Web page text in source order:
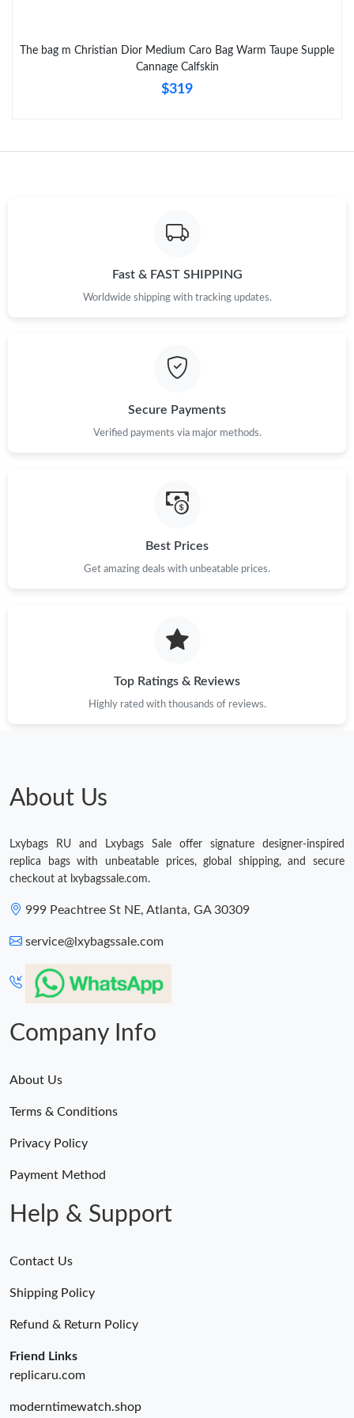
Just Sold: Charlie from Charlotte on Jun 22, 2026 at 1:26 PM.
The bag m Christian Dior Medium Caro Bag Warm Taupe Supple
Cannage Calfskin
$319
Fast & FAST SHIPPING
Worldwide shipping with tracking updates.
Secure Payments
Verified payments via major methods.
Best Prices
Get amazing deals with unbeatable prices.
Top Ratings & Reviews
Highly rated with thousands of reviews.
About Us
Lxybags RU and Lxybags Sale offer signature designer-inspired
replica bags with unbeatable prices, global shipping, and secure
checkout at lxybagssale.com.
999 Peachtree St NE, Atlanta, GA 30309
service@lxybagssale.com
Company Info
About Us
Terms & Conditions
Privacy Policy
Payment Method
Help & Support
Contact Us
Shipping Policy
Refund & Return Policy
Friend Links
replicaru.com
moderntimewatch.shop